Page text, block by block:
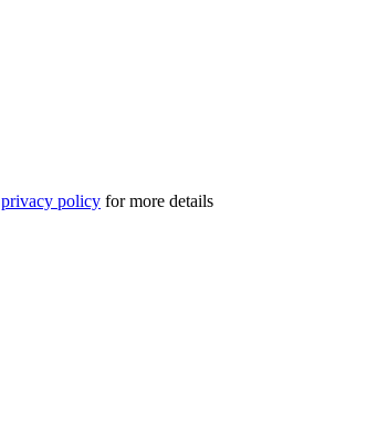
privacy policy for more details